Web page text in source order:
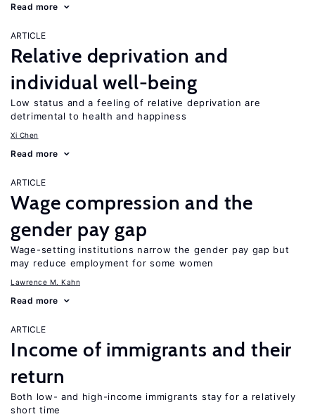
Read more
ARTICLE
Relative deprivation and
individual well-being
Low status and a feeling of relative deprivation are
detrimental to health and happiness
Xi Chen
Read more
ARTICLE
Wage compression and the
gender pay gap
Wage-setting institutions narrow the gender pay gap but
may reduce employment for some women
Lawrence M. Kahn
Read more
ARTICLE
Income of immigrants and their
return
Both low- and high-income immigrants stay for a relatively
short time